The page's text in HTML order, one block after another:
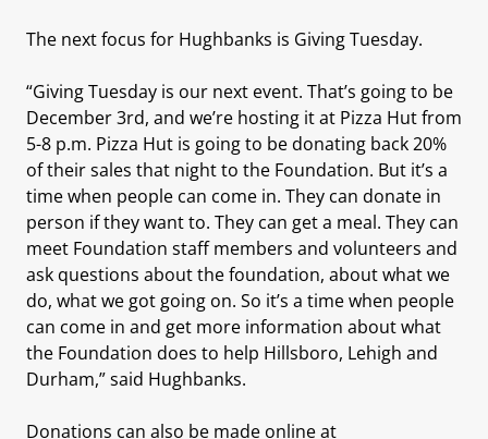
The next focus for Hughbanks is Giving Tuesday.
“Giving Tuesday is our next event. That’s going to be
December 3rd, and we’re hosting it at Pizza Hut from
5-8 p.m. Pizza Hut is going to be donating back 20%
of their sales that night to the Foundation. But it’s a
time when people can come in. They can donate in
person if they want to. They can get a meal. They can
meet Foundation staff members and volunteers and
ask questions about the foundation, about what we
do, what we got going on. So it’s a time when people
can come in and get more information about what
the Foundation does to help Hillsboro, Lehigh and
Durham,” said Hughbanks.
Donations can also be made online at